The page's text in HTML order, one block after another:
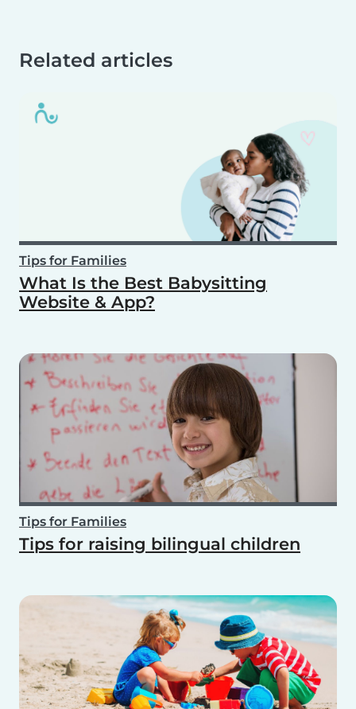
Related articles
Tips for Families
What Is the Best Babysitting
Website & App?
Tips for Families
Tips for raising bilingual children